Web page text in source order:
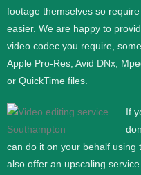
footage themselves so
easier. We are happy to
video codec you require,
Apple Pro-Res, Avid DNx,
or QuickTime files.
If
can do it on your behalf using
also offer an upscaling